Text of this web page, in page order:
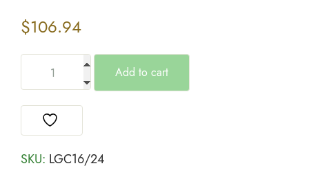
$106.94
Add to cart
SKU: LGC16/24